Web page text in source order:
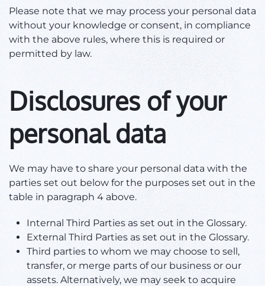
Please note that we may process your personal data
without your knowledge or consent, in compliance
with the above rules, where this is required or
permitted by law.
Disclosures of your
personal data
We may have to share your personal data with the
parties set out below for the purposes set out in the
table in paragraph 4 above.
Internal Third Parties as set out in the Glossary.
External Third Parties as set out in the Glossary.
Third parties to whom we may choose to sell,
transfer, or merge parts of our business or our
assets. Alternatively, we may seek to acquire